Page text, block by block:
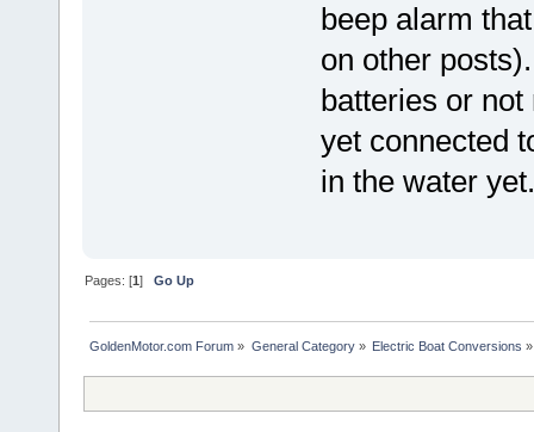
beep alarm
on other
batteries or
yet connected
in the water yet.
Pages: [1]Go Up
GoldenMotor.com Forum » General Category» Electric Boat Conversions »